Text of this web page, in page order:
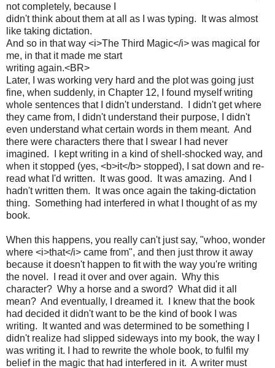
not completely, because I
didn't think about them at all as I was typing. It was almost
like taking dictation.
And so in that way <i>The Third Magic</i> was magical for
me, in that it made me start
writing again.<BR>
Later, I was working very hard and the plot was going just
fine, when suddenly, in Chapter 12, I found myself writing
whole sentences that I didn't understand. I didn't get where
they came from, I didn't understand their purpose, I didn't
even understand what certain words in them meant. And
there were characters there that I swear I had never
imagined. I kept writing in a kind of shell-shocked way, and
when it stopped (yes, <b>it</b> stopped), I sat down and re-
read what I'd written. It was good. It was amazing. And I
hadn't written them. It was once again the taking-dictation
thing. Something had interfered in what I thought of as my
book.
When this happens, you really can't just say, "whoo, wonder
where <i>that</i> came from", and then just throw it away
because it doesn't happen to fit with the way you're writing
the novel. I read it over and over again. Why this
character? Why a horse and a sword? What did it all
mean? And eventually, I dreamed it. I knew that the book
had decided it didn't want to be the kind of book I was
writing. It wanted and was determined to be something I
didn't realize had slipped sideways into my book, the way I
was writing it. I had to rewrite the whole book, to fulfil my
belief in the magic that had interfered in it. A writer must